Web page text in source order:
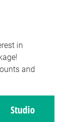
in
and
Studio